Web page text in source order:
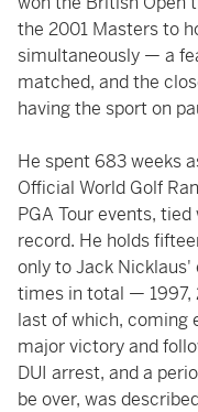
the 2001 Masters to
simultaneously — a
matched, and the
having the sport on
He spent 683 weeks
Official World Golf
PGA Tour events,
record. He holds
only to Jack Nicklaus'
times in total — 1997,
last of which, coming
major victory and
DUI arrest, and a
be over, was